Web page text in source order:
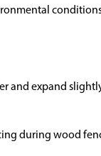
and expand
during wood